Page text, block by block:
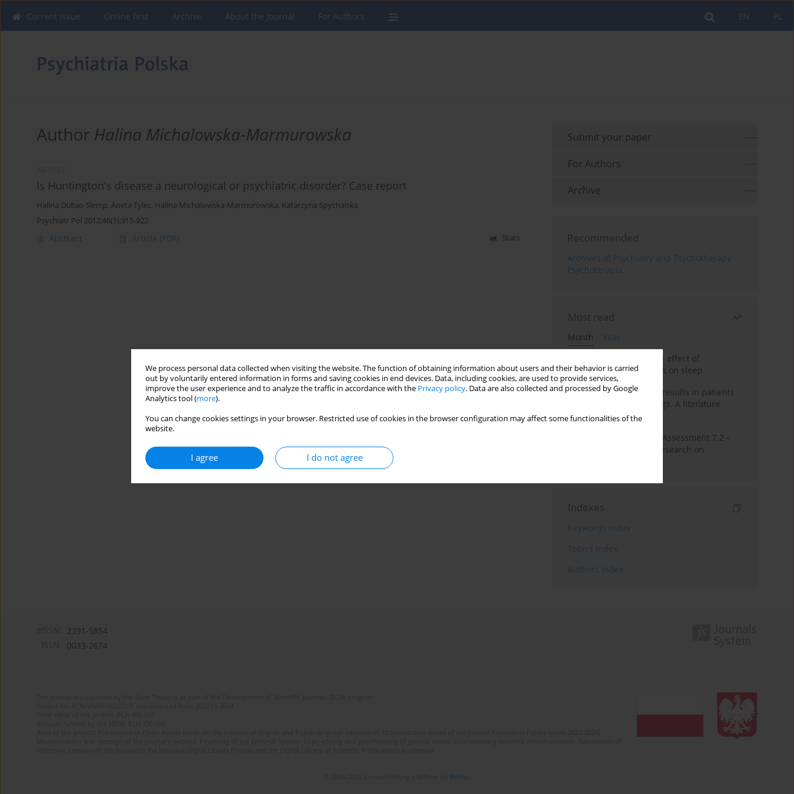
We process personal data collected when visiting the website. The function of obtaining information about users and their behavior is carried
out by voluntarily entered information in forms and saving cookies in end devices. Data, including cookies, are used to provide services,
improve the user experience and to analyze the traffic in accordance with the Privacy policy. Data are also collected and processed by Google
Analytics tool (more).
You can change cookies settings in your browser. Restricted use of cookies in the browser configuration may affect some functionalities of the
website.
I agree I do not agree
PL
EN
Current issue Online first Archive About the Journal For Authors
Author Halina Michalowska-Marmurowska
Is Huntington's disease a neurological or psychiatric disorder? Case report
Halina Dubas-Slemp, Aneta Tylec, Halina Michalowska-Marmurowska, Katarzyna Spychalska
Psychiatr Pol 2012;46(5):915-922
Abstract Article (PDF) Stats
Submit your paper
For Authors
Archive
Recommended
Archives of Psychiatry and Psychotherapy
Psychoterapia
Most read
Month
Year
Treatment of insomnia – effect of
trazodone and hypnotics on sleep
False-positive drug test results in patients
taking psychotropic drugs. A literature
review
The Montreal Cognitive Assessment 7.2 –
Polish adaptation and research on
Indexes
Keywords index
Topics index
Authors index
2391-5854
0033-2674
Bentus